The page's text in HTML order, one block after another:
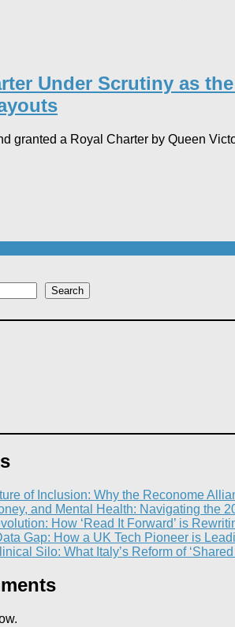
Under Scrutiny as
granted a Royal Charter by Queen
Search
of Inclusion: Why the Reconome
and Mental Health: Navigating the
How ‘Read It Forward’ is
Gap: How a UK Tech Pioneer is
Silo: What Italy’s Reform of